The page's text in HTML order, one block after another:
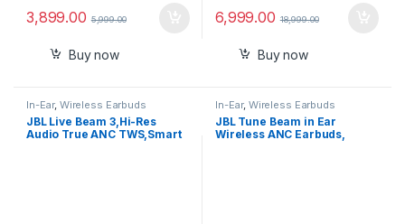
3,899.00 5,999.00
Buy now
6,999.00 18,999.00
Buy now
In-Ear, Wireless Earbuds
JBL Live Beam 3,Hi-Res
Audio True ANC TWS,Smart
In-Ear, Wireless Earbuds
JBL Tune Beam in Ear
Wireless ANC Earbuds,